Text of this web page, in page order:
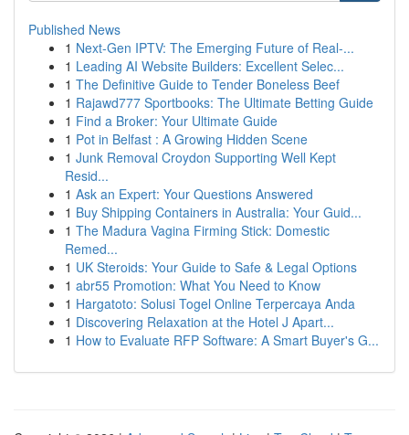
Published News
1 Next-Gen IPTV: The Emerging Future of Real-...
1 Leading AI Website Builders: Excellent Selec...
1 The Definitive Guide to Tender Boneless Beef
1 Rajawd777 Sportbooks: The Ultimate Betting Guide
1 Find a Broker: Your Ultimate Guide
1 Pot in Belfast : A Growing Hidden Scene
1 Junk Removal Croydon Supporting Well Kept
Resid...
1 Ask an Expert: Your Questions Answered
1 Buy Shipping Containers in Australia: Your Guid...
1 The Madura Vagina Firming Stick: Domestic
Remed...
1 UK Steroids: Your Guide to Safe & Legal Options
1 abr55 Promotion: What You Need to Know
1 Hargatoto: Solusi Togel Online Terpercaya Anda
1 Discovering Relaxation at the Hotel J Apart...
1 How to Evaluate RFP Software: A Smart Buyer's G...